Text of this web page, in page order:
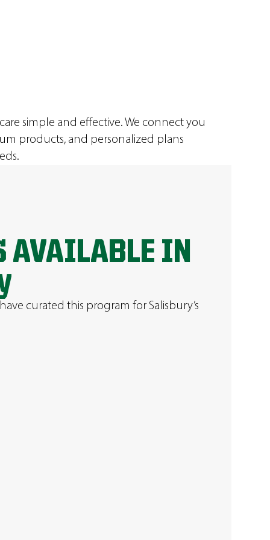
simple and effective. We connect you
products, and personalized plans
AVAILABLE IN
curated this program for Salisbury’s